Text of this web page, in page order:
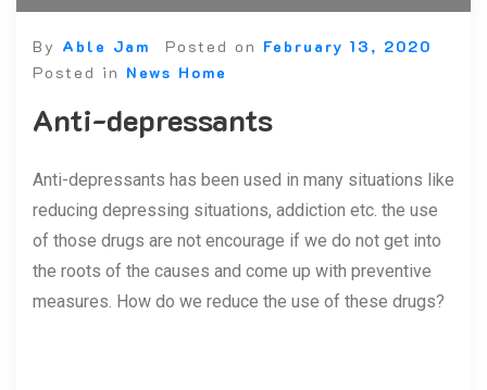
By Able Jam Posted on February 13, 2020
Posted in News Home
Anti-depressants
Anti-depressants has been used in many situations like
reducing depressing situations, addiction etc. the use
of those drugs are not encourage if we do not get into
the roots of the causes and come up with preventive
measures. How do we reduce the use of these drugs?